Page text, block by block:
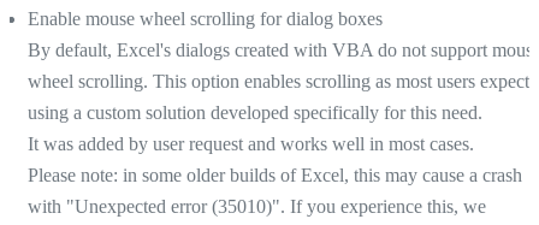
Enable mouse wheel scrolling for dialog boxes
By default, Excel's dialogs created with VBA do not support
wheel scrolling. This option enables scrolling as most users expect,
using a custom solution developed specifically for this need.
It was added by user request and works well in most cases.
Please note: in some older builds of Excel, this may cause a crash
with "Unexpected error (35010)". If you experience this, we